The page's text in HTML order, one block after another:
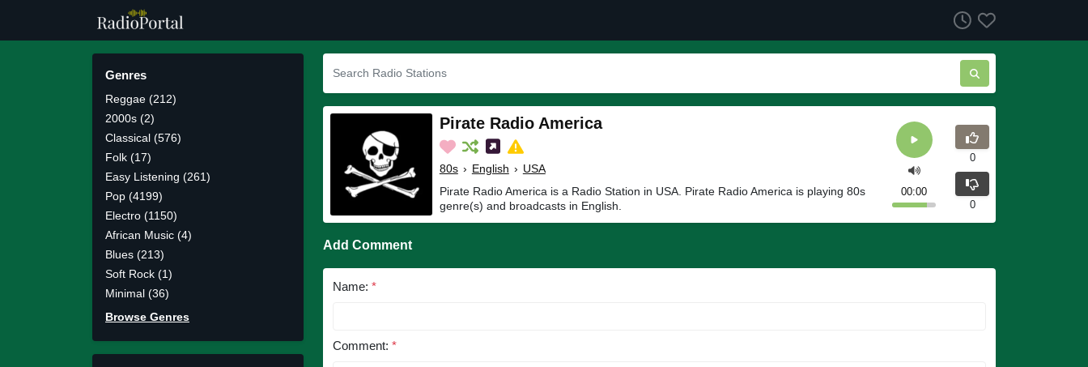
Genres
Reggae (212)
2000s (2)
Classical (576)
Folk (17)
Easy Listening (261)
Pop (4199)
Electro (1150)
African Music (4)
Blues (213)
Soft Rock (1)
Minimal (36)
Browse Genres
Pirate Radio America
80s › English › USA
Pirate Radio America is a Radio Station in USA. Pirate Radio America is playing 80s
genre(s) and broadcasts in English.
00:00
0
0
Add Comment
Name: *
Comment: *